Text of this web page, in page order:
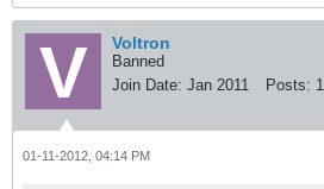
Voltron
Banned
Join Date: Jan 2011 Posts:
01-11-2012, 04:14 PM